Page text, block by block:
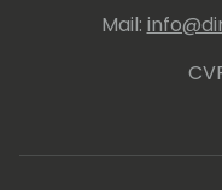
Mail: